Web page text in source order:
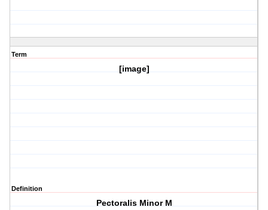
Term
[image]
Definition
Pectoralis Minor M